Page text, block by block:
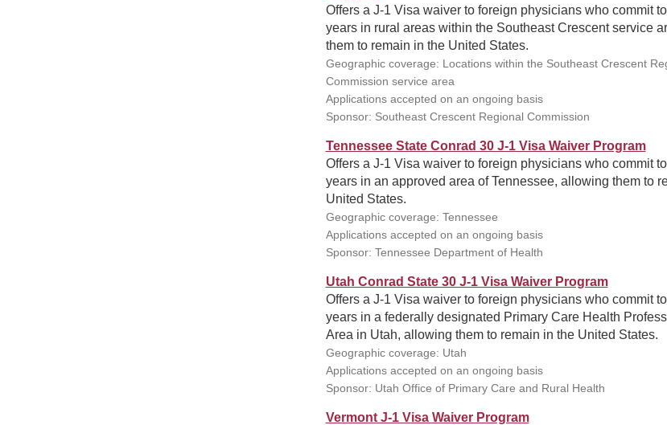
Offers a J-1 Visa waiver to foreign physicians who commit
years in rural areas within the Southeast Crescent service
them to remain in the United States.
Geographic coverage: Locations within the Southeast Crescent
Commission service area
Applications accepted on an ongoing basis
Sponsor: Southeast Crescent Regional Commission
Tennessee State Conrad 30 J-1 Visa Waiver Program
Offers a J-1 Visa waiver to foreign physicians who commit
years in an approved area of Tennessee, allowing them to
United States.
Geographic coverage: Tennessee
Applications accepted on an ongoing basis
Sponsor: Tennessee Department of Health
Utah Conrad State 30 J-1 Visa Waiver Program
Offers a J-1 Visa waiver to foreign physicians who commit
years in a federally designated Primary Care Health
Area in Utah, allowing them to remain in the United States.
Geographic coverage: Utah
Applications accepted on an ongoing basis
Sponsor: Utah Office of Primary Care and Rural Health
Vermont J-1 Visa Waiver Program